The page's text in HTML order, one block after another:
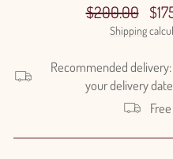
Regular
$200.00
Sale
price
Shipping
Recommended
your delivery